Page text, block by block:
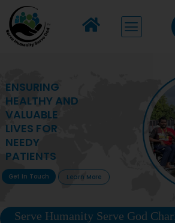
MAKING VITAL
HEALTHCARE
ACCESSIBLE TO
DEPRIVED
COMMUNITIES
Get In Touch Learn More
Serve Humanity Serve